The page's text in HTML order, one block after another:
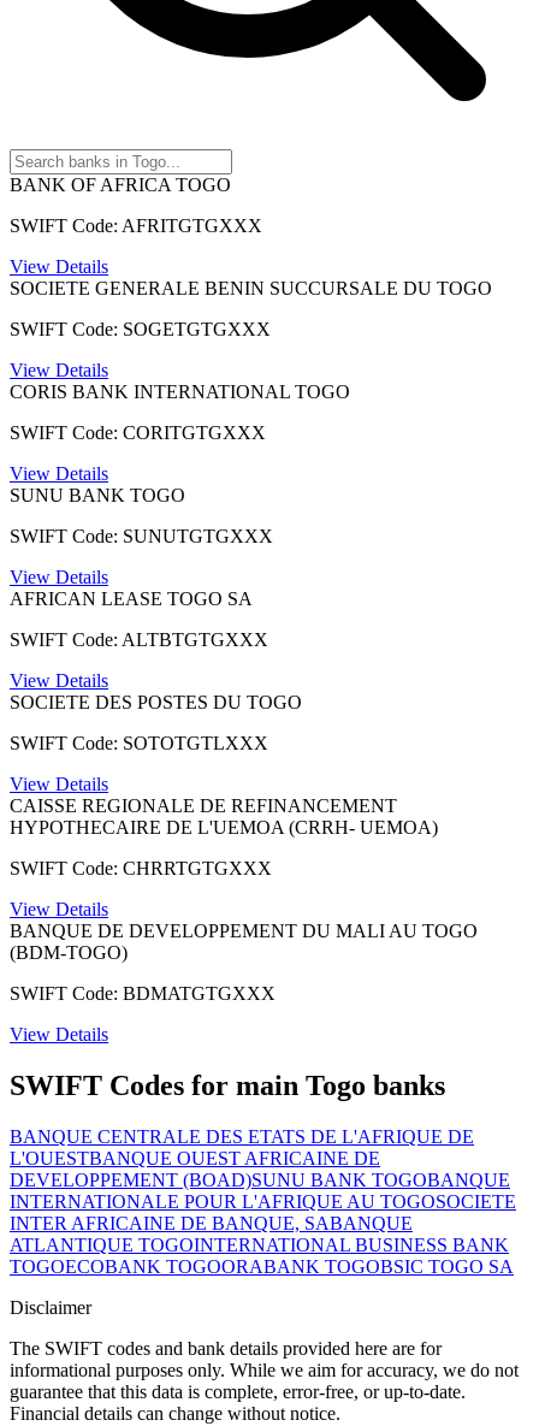
BANK OF AFRICA TOGO
SWIFT Code: AFRITGTGXXX
View Details
SOCIETE GENERALE BENIN SUCCURSALE DU TOGO
SWIFT Code: SOGETGTGXXX
View Details
CORIS BANK INTERNATIONAL TOGO
SWIFT Code: CORITGTGXXX
View Details
SUNU BANK TOGO
SWIFT Code: SUNUTGTGXXX
View Details
AFRICAN LEASE TOGO SA
SWIFT Code: ALTBTGTGXXX
View Details
SOCIETE DES POSTES DU TOGO
SWIFT Code: SOTOTGTLXXX
View Details
CAISSE REGIONALE DE REFINANCEMENT
HYPOTHECAIRE DE L'UEMOA (CRRH- UEMOA)
SWIFT Code: CHRRTGTGXXX
View Details
BANQUE DE DEVELOPPEMENT DU MALI AU TOGO
(BDM-TOGO)
SWIFT Code: BDMATGTGXXX
View Details
SWIFT Codes for main Togo banks
BANQUE CENTRALE DES ETATS DE L'AFRIQUE DE
L'OUESTBANQUE OUEST AFRICAINE DE
DEVELOPPEMENT (BOAD)SUNU BANK TOGOBANQUE
INTERNATIONALE POUR L'AFRIQUE AU TOGOSOCIETE
INTER AFRICAINE DE BANQUE, SABANQUE
ATLANTIQUE TOGOINTERNATIONAL BUSINESS BANK
TOGOECOBANK TOGOORABANK TOGOBSIC TOGO SA
Disclaimer
The SWIFT codes and bank details provided here are for
informational purposes only. While we aim for accuracy, we do not
guarantee that this data is complete, error-free, or up-to-date.
Financial details can change without notice.